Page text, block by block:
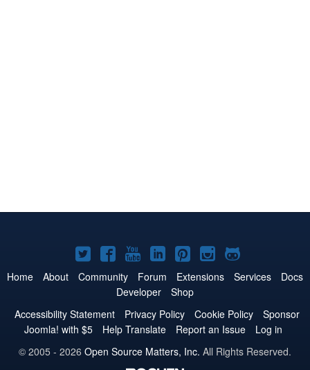
Joomla!
on
Twitter
Joomla!
on
Facebook
Joomla!
on
YouTube
Joomla!
on
LinkedIn
Joomla!
on
Pinterest
Joomla!
on
Joomla!
on
Home About Community Forum Extensions Services
Docs
Developer
Shop
Accessibility Statement
Privacy Policy Cookie Policy
Sponsor
Joomla! with $5
Help Translate Report an Issue
Log in
© 2005 - 2026 Open Source Matters, Inc. All Rights Reserved.